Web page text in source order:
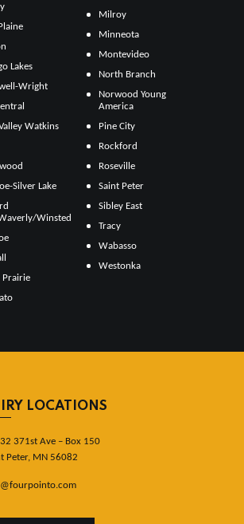
Lakes
Wright
Watkins
Silver Lake
Winsted
Prairie
Milroy
Minneota
Montevideo
North Branch
Norwood Young
America
Pine City
Rockford
Roseville
Saint Peter
Sibley East
Tracy
Wabasso
Westonka
LOCATIONS
371st Ave – Box 150
Peter, MN 56082